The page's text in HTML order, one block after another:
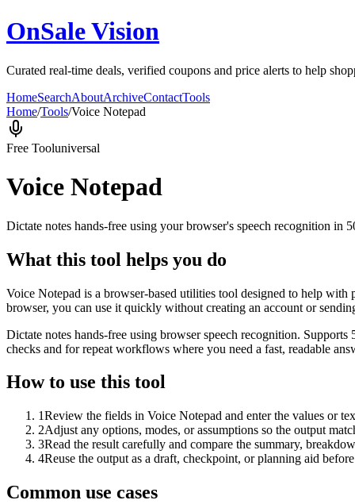
OnSale Vision
Curated real-time deals, verified coupons and price alerts to help
HomeSearchAboutArchiveContactTools
Home/Tools/Voice Notepad
Free Tooluniversal
Voice Notepad
Dictate notes hands-free using your browser's speech recognition in
What this tool helps you do
Voice Notepad is a browser-based utilities tool designed to help
browser, you can use it quickly without creating an account or
Dictate notes hands-free using browser speech recognition.
checks and for repeat workflows where you need a fast, readable
How to use this tool
1Review the fields in Voice Notepad and enter the values or
2Adjust any options, modes, or assumptions so the output
3Read the result carefully and compare the summary,
4Reuse the output as a draft, checkpoint, or planning aid
Common use cases